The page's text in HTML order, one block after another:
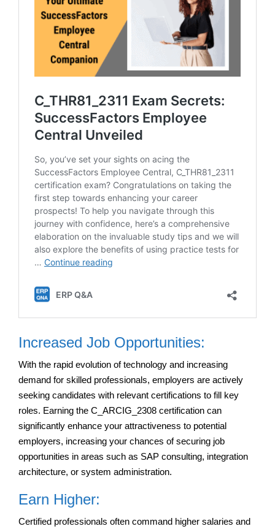
Increased Job Opportunities:
With the rapid evolution of technology and increasing
demand for skilled professionals, employers are actively
seeking candidates with relevant certifications to fill key
roles. Earning the C_ARCIG_2308 certification can
significantly enhance your attractiveness to potential
employers, increasing your chances of securing job
opportunities in areas such as SAP consulting, integration
architecture, or system administration.
Earn Higher:
Certified professionals often command higher salaries and